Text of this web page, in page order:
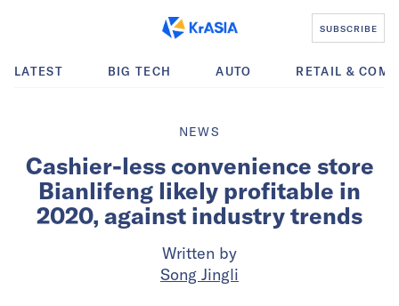
SUBSCRIBE
LATEST BIG TECH AUTO RETAIL &
NEWS
Cashier-less convenience store
Bianlifeng likely profitable in
2020, against industry trends
Written by
Song Jingli